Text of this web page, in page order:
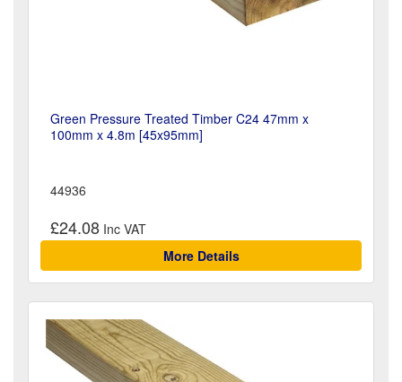
Green Pressure Treated Timber C24 47mm x
100mm x 4.8m [45x95mm]
44936
£24.08
More Details